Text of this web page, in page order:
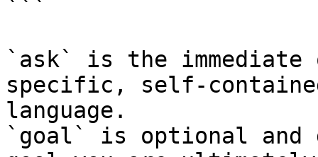
```
`ask` is the
specific, self-
language.
`goal` is optional and